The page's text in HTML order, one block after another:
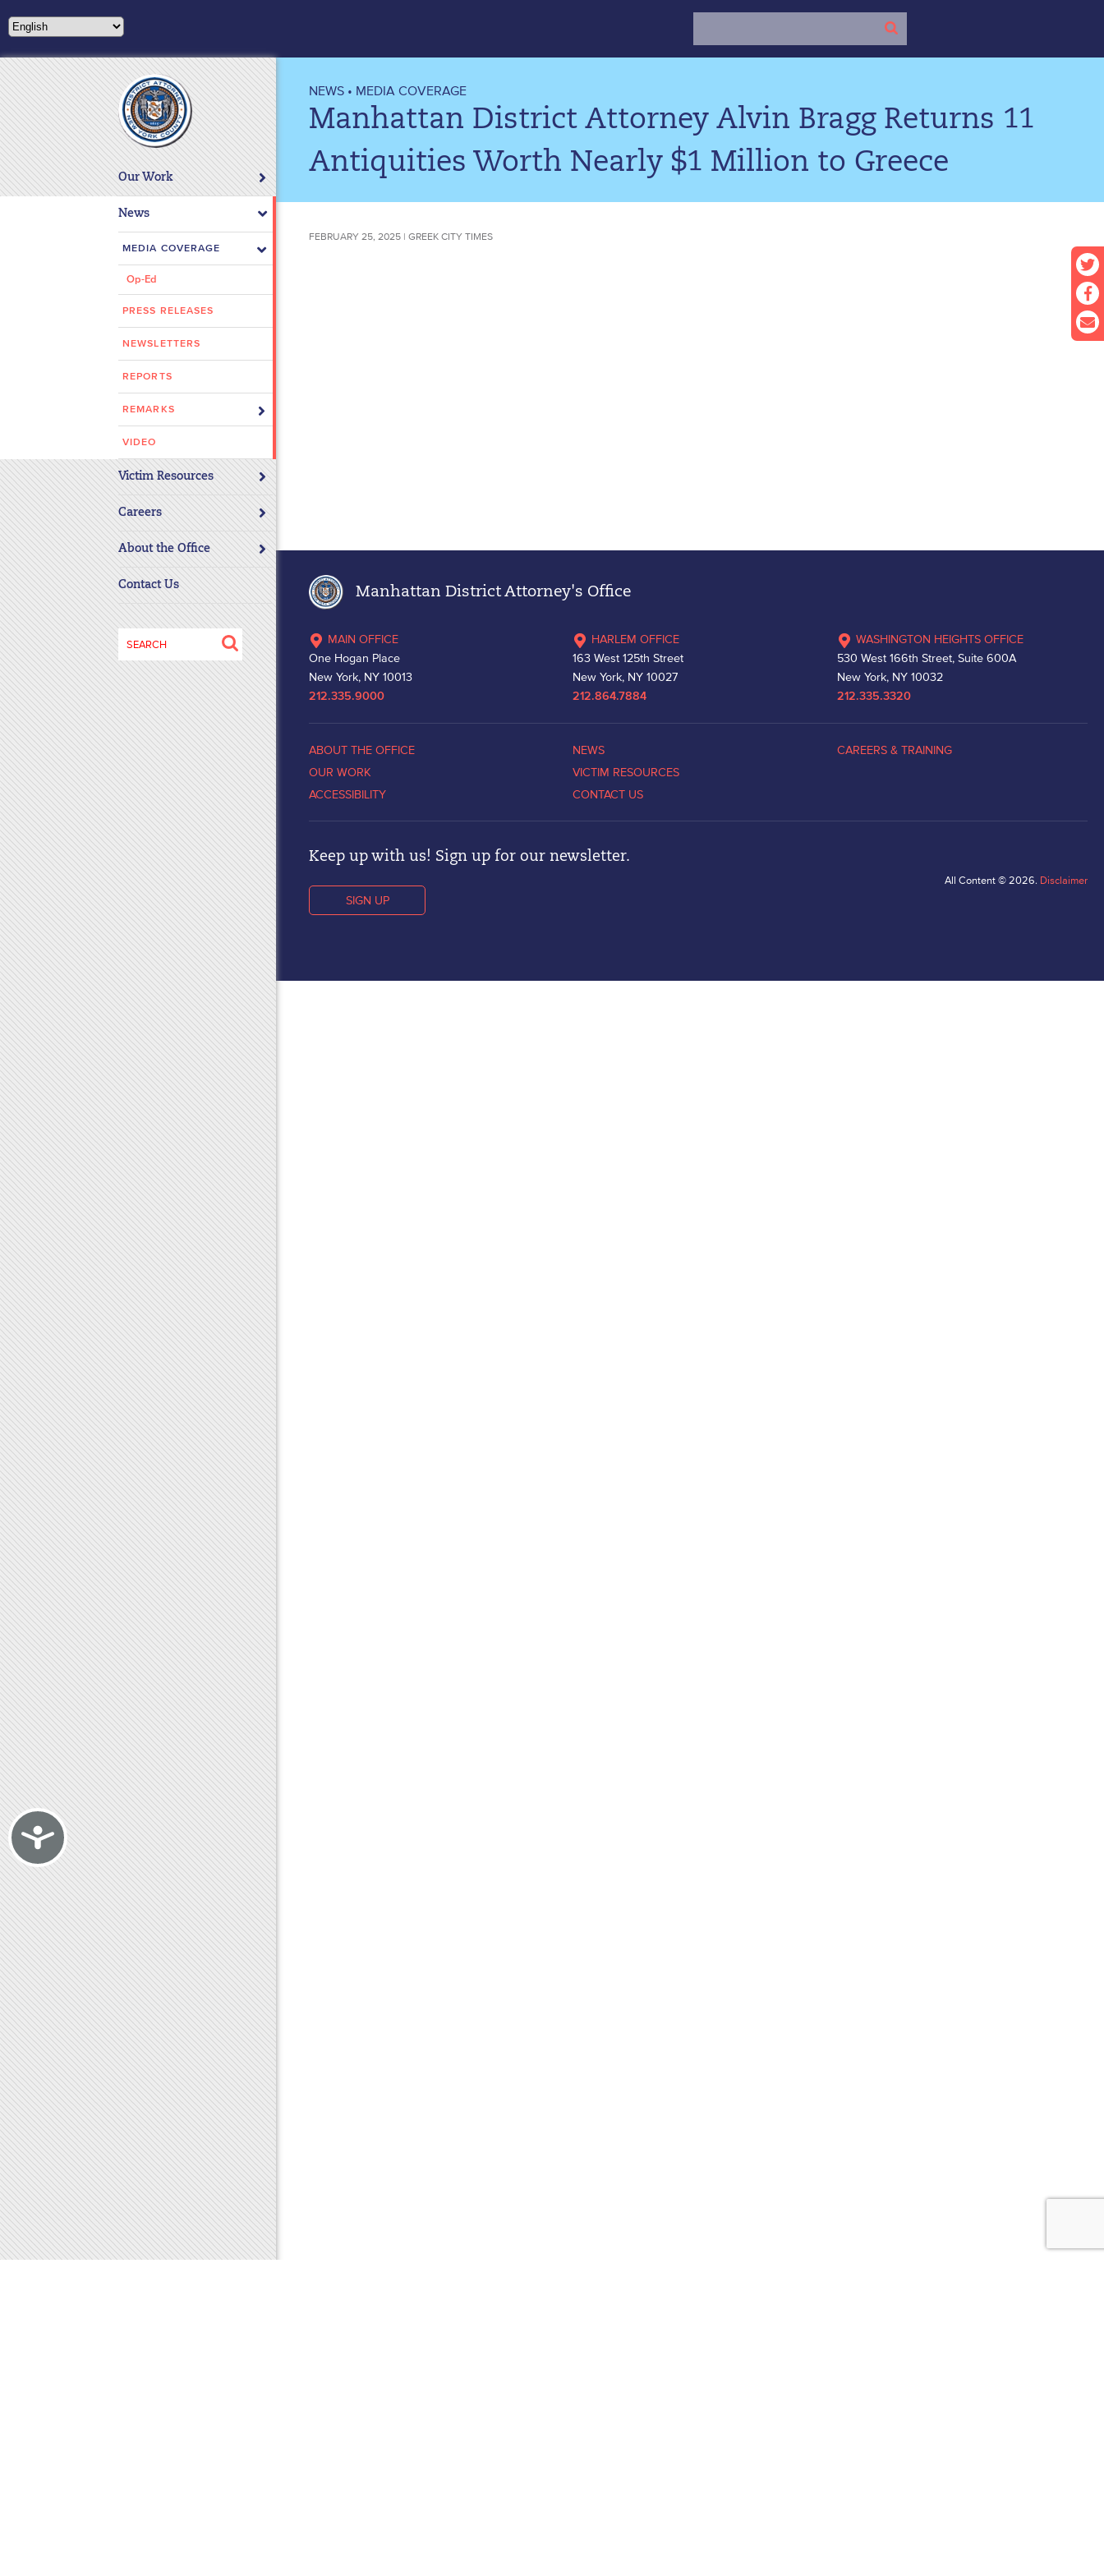
note:
website
includes
an
accessibility
system.
Press
Control-
a
screen
reader;
Press
Control-
F10
to
open
an
accessibility
menu.
Accessibility
Our Work
News
MEDIA COVERAGE
Op-Ed
PRESS RELEASES
NEWSLETTERS
REPORTS
REMARKS
VIDEO
Victim Resources
Careers
About the Office
Contact Us
Search
for:
NEWS • MEDIA COVERAGE
Manhattan District Attorney Alvin Bragg Returns 11
Antiquities Worth Nearly $1 Million to Greece
FEBRUARY 25, 2025 | GREEK CITY TIMES
Manhattan District Attorney's Office
MAIN OFFICE
One Hogan Place
New York, NY 10013
212.335.9000
HARLEM OFFICE
163 West 125th Street
New York, NY 10027
212.864.7884
WASHINGTON HEIGHTS OFFICE
530 West 166th Street, Suite 600A
New York, NY 10032
212.335.3320
ABOUT THE OFFICE
OUR WORK
ACCESSIBILITY
NEWS
VICTIM RESOURCES
CONTACT US
CAREERS & TRAINING
Keep up with us! Sign up for our newsletter.
SIGN UP
All Content © 2026. Disclaimer